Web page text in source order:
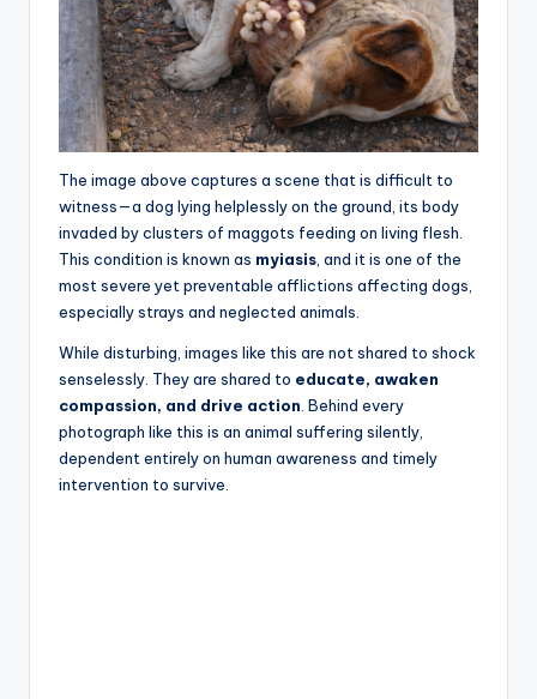
The image above captures a scene that is difficult to
witness—a dog lying helplessly on the ground, its body
invaded by clusters of maggots feeding on living flesh.
This condition is known as myiasis, and it is one of the
most severe yet preventable afflictions affecting dogs,
especially strays and neglected animals.
While disturbing, images like this are not shared to shock
senselessly. They are shared to educate, awaken
compassion, and drive action. Behind every
photograph like this is an animal suffering silently,
dependent entirely on human awareness and timely
intervention to survive.